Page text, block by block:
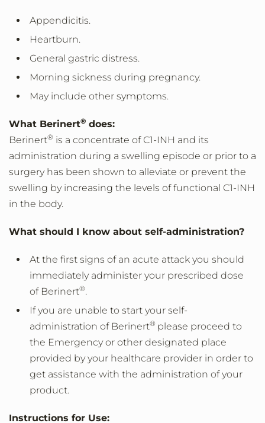
Appendicitis.
Heartburn.
General gastric distress.
Morning sickness during pregnancy.
May include other symptoms.
What Berinert® does:
Berinert® is a concentrate of C1-INH and its
administration during a swelling episode or prior to a
surgery has been shown to alleviate or prevent the
swelling by increasing the levels of functional C1-INH
in the body.
What should I know about self-administration?
At the first signs of an acute attack you should
immediately administer your prescribed dose
of Berinert®.
If you are unable to start your self-
administration of Berinert® please proceed to
the Emergency or other designated place
provided by your healthcare provider in order to
get assistance with the administration of your
product.
Instructions for Use: